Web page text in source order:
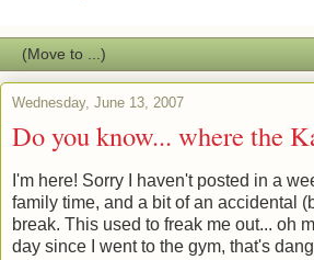
Wednesday, June 13, 2007
Do you know... where the
I'm here! Sorry I haven't posted in a
family time, and a bit of an accidental
break. This used to freak me out... oh
day since I went to the gym, that's